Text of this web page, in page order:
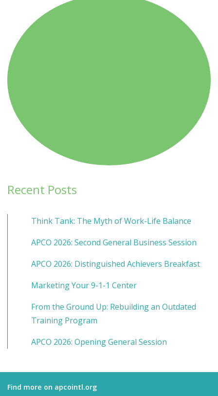
navigation
Recent Posts
Think Tank: The Myth of Work-Life Balance
APCO 2026: Second General Business Session
APCO 2026: Distinguished Achievers Breakfast
Marketing Your 9-1-1 Center
From the Ground Up: Rebuilding an Outdated
Training Program
APCO 2026: Opening General Session
Find more on apcointl.org